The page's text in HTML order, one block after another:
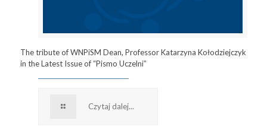
The tribute of WNPiSM Dean, Professor Katarzyna Kołodziejczyk
in the Latest Issue of “Pismo Uczelni”
Czytaj dalej...